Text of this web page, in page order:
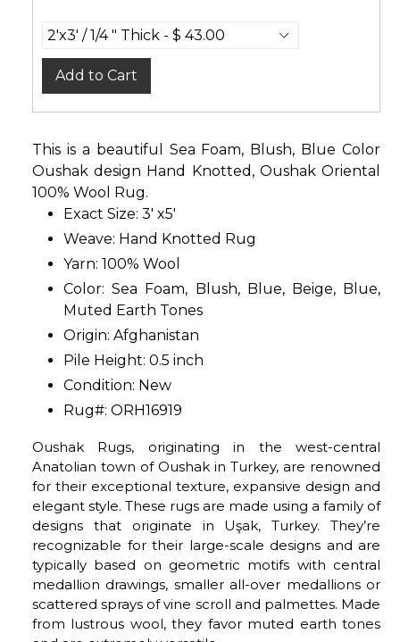
Add to Cart
This is a beautiful Sea Foam, Blush, Blue Color
Oushak design Hand Knotted, Oushak Oriental
100% Wool Rug.
Exact Size: 3' x5'
Weave: Hand Knotted Rug
Yarn: 100% Wool
Color: Sea Foam, Blush, Blue, Beige, Blue,
Muted Earth Tones
Origin: Afghanistan
Pile Height: 0.5 inch
Condition: New
Rug#: ORH16919
Oushak Rugs, originating in the west-central
Anatolian town of Oushak in Turkey, are renowned
for their exceptional texture, expansive design and
elegant style. These rugs are made using a family of
designs that originate in Uşak, Turkey. They’re
recognizable for their large-scale designs and are
typically based on geometric motifs with central
medallion drawings, smaller all-over medallions or
scattered sprays of vine scroll and palmettes. Made
from lustrous wool, they favor muted earth tones